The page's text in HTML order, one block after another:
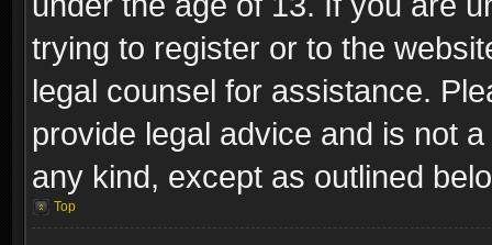
trying to register or to the
legal counsel for assistance.
provide legal advice and is not
any kind, except as outlined
Top